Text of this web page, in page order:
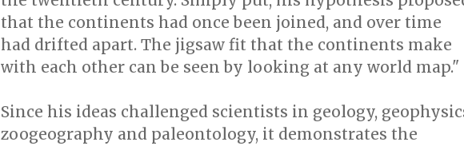
that the continents had once been joined, and over time
had drifted apart. The jigsaw fit that the continents make
with each other can be seen by looking at any world map."
Since his ideas challenged scientists in geology,
zoogeography and paleontology, it demonstrates the